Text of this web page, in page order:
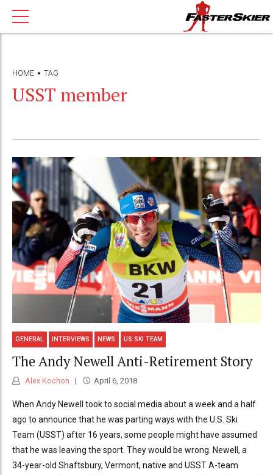
HOME TAG
USST member
GENERAL INTERVIEWS NEWS US SKI TEAM
The Andy Newell Anti-Retirement Story
Alex Kochon April 6, 2018
When Andy Newell took to social media about a week and a half
ago to announce that he was parting ways with the U.S. Ski
Team (USST) after 16 years, some people might have assumed
that he was leaving the sport. They would be wrong. Newell, a
34-year-old Shaftsbury, Vermont, native and USST A-team